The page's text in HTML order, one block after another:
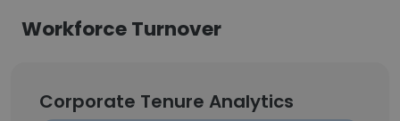
Workforce Turnover
Corporate Tenure Analytics